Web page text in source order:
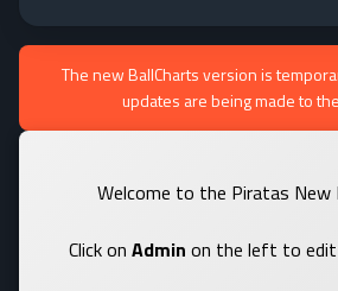
The new BallCharts version is
updates are being made to
Welcome to the Piratas New
Click on Admin on the left to edit